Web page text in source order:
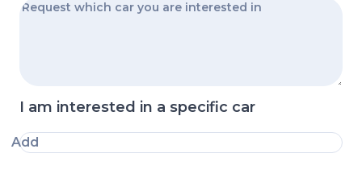
I am interested in a specific car
Add